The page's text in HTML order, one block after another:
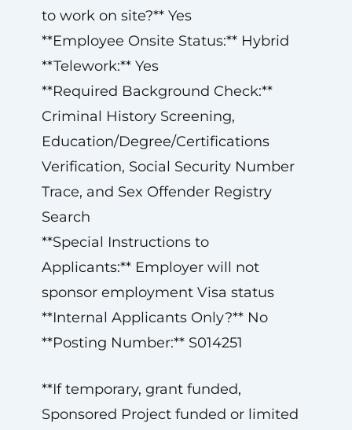
to work on site?** Yes
**Employee Onsite Status:** Hybrid
**Telework:** Yes
**Required Background Check:**
Criminal History Screening,
Education/Degree/Certifications
Verification, Social Security Number
Trace, and Sex Offender Registry
Search
**Special Instructions to
Applicants:** Employer will not
sponsor employment Visa status
**Internal Applicants Only?** No
**Posting Number:** S014251
**If temporary, grant funded,
Sponsored Project funded or limited